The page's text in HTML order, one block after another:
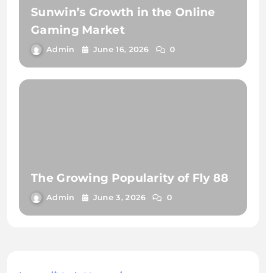
Sunwin’s Growth in the Online
Gaming Market
Admin June 16, 2026 0
The Growing Popularity of Fly 88
Admin June 3, 2026 0